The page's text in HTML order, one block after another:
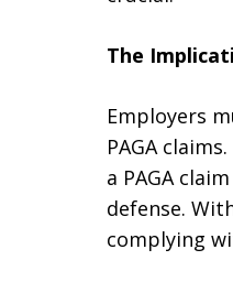
The
Employers
PAGA
a PAGA
defense.
complying